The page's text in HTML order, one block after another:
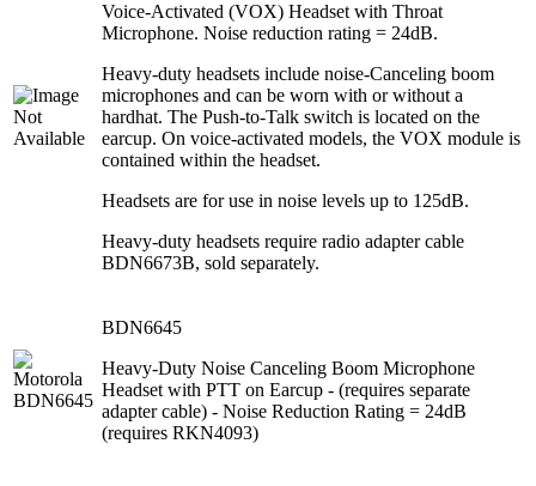
Voice-Activated (VOX) Headset with Throat
Microphone. Noise reduction rating = 24dB.
Heavy-duty headsets include noise-Canceling boom
microphones and can be worn with or without a
hardhat. The Push-to-Talk switch is located on the
earcup. On voice-activated models, the VOX module is
contained within the headset.
Headsets are for use in noise levels up to 125dB.
Heavy-duty headsets require radio adapter cable
BDN6673B, sold separately.
BDN6645
Heavy-Duty Noise Canceling Boom Microphone
Headset with PTT on Earcup - (requires separate
adapter cable) - Noise Reduction Rating = 24dB
(requires RKN4093)